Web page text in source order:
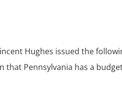
Hughes issued the
that Pennsylvania has a